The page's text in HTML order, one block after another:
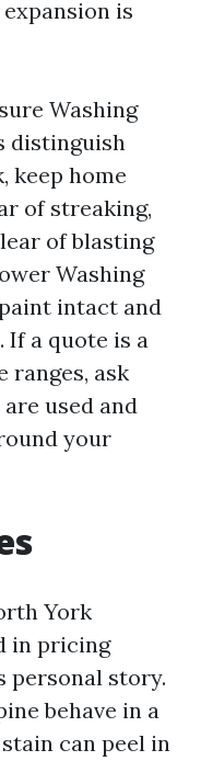
is
Washing
distinguish
keep home
of streaking,
of blasting
Washing
intact and
If a quote is a
ranges, ask
used and
your
York
in pricing
personal story.
behave in a
can peel in